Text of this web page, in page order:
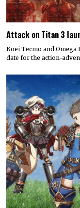
Attack on Titan 3
Koei Tecmo and Omega
date for the action-